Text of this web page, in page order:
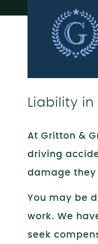
Liability
At Gritton &
driving
damage they
You may be
work. We
seek